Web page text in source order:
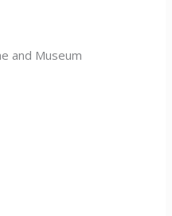
and Museum